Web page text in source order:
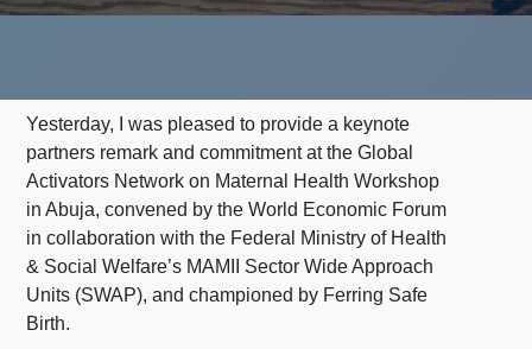
Yesterday, I was pleased to provide a keynote
partners remark and commitment at the Global
Activators Network on Maternal Health Workshop
in Abuja, convened by the World Economic Forum
in collaboration with the Federal Ministry of Health
& Social Welfare’s MAMII Sector Wide Approach
Units (SWAP), and championed by Ferring Safe
Birth.